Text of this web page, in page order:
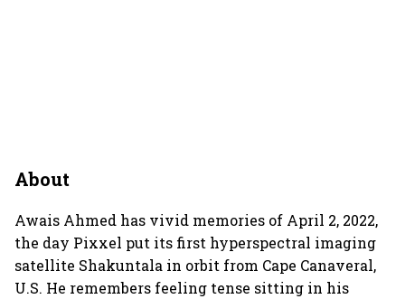
About
Awais Ahmed has vivid memories of April 2, 2022,
the day Pixxel put its first hyperspectral imaging
satellite Shakuntala in orbit from Cape Canaveral,
U.S. He remembers feeling tense sitting in his